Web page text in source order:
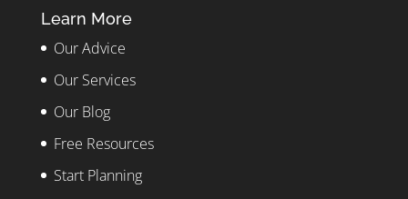
Learn More
Our Advice
Our Services
Our Blog
Free Resources
Start Planning